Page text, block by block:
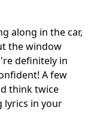
along in the car,
the window
definitely in
A few
think twice
lyrics in your